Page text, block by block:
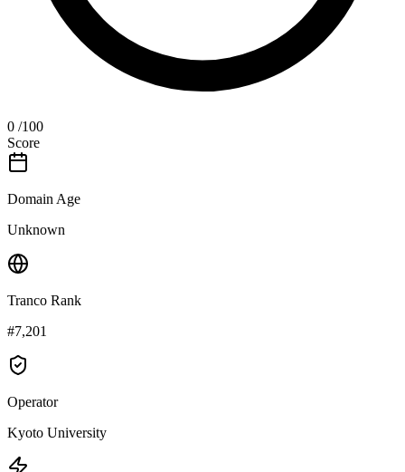
0 /100
Score
Domain Age
Unknown
Tranco Rank
#7,201
Operator
Kyoto University